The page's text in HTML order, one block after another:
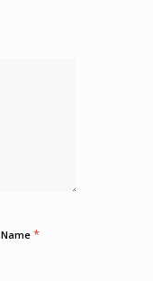
Name *